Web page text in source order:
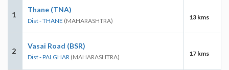
1
Thane (TNA)
Dist - THANE (MAHARASHTRA) 13 kms
2
Vasai Road (BSR)
Dist - PALGHAR (MAHARASHTRA) 17 kms